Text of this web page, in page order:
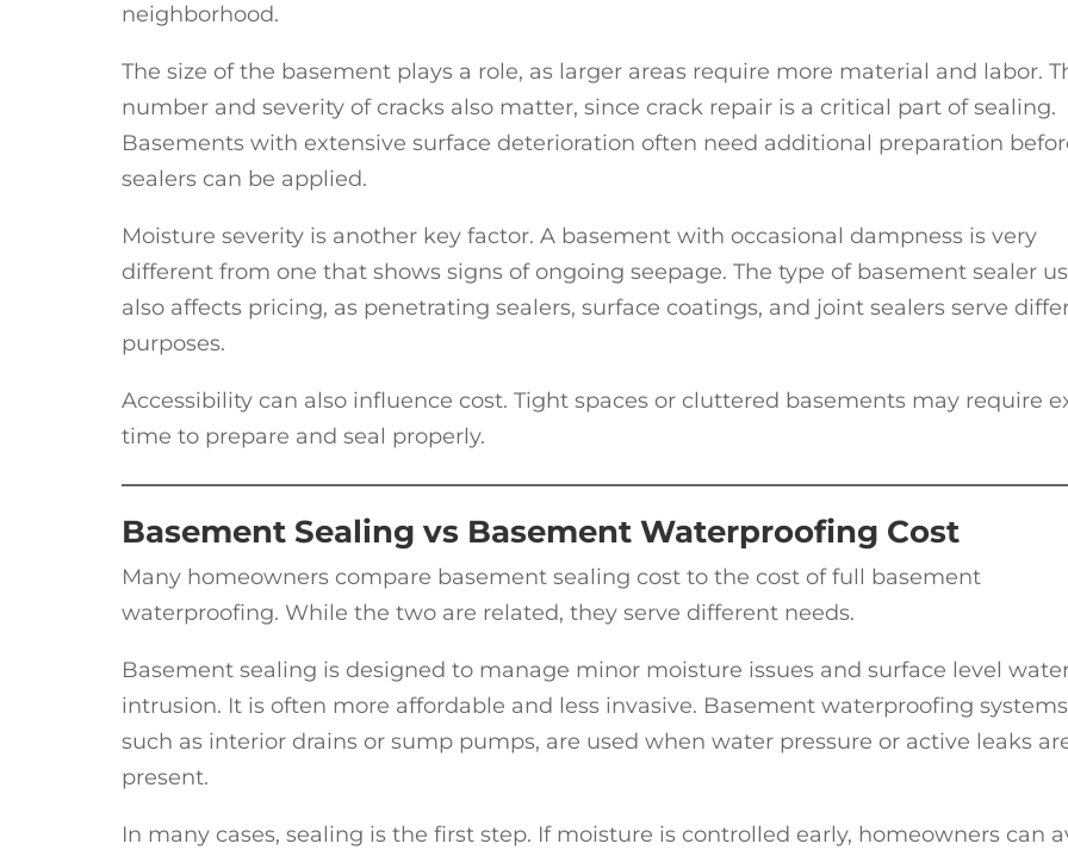
neighborhood.
The size of the basement plays a role, as larger areas require more material and labor.
number and severity of cracks also matter, since crack repair is a critical part of sealing.
Basements with extensive surface deterioration often need additional preparation
sealers can be applied.
Moisture severity is another key factor. A basement with occasional dampness is very
different from one that shows signs of ongoing seepage. The type of basement sealer
also affects pricing, as penetrating sealers, surface coatings, and joint sealers serve
purposes.
Accessibility can also influence cost. Tight spaces or cluttered basements may require
time to prepare and seal properly.
Basement Sealing vs Basement Waterproofing Cost
Many homeowners compare basement sealing cost to the cost of full basement
waterproofing. While the two are related, they serve different needs.
Basement sealing is designed to manage minor moisture issues and surface level
intrusion. It is often more affordable and less invasive. Basement waterproofing
such as interior drains or sump pumps, are used when water pressure or active leaks
present.
In many cases, sealing is the first step. If moisture is controlled early, homeowners can